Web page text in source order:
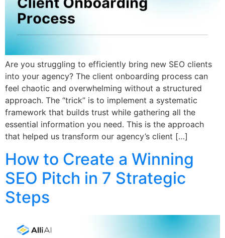
Are you struggling to efficiently bring new SEO clients
into your agency? The client onboarding process can
feel chaotic and overwhelming without a structured
approach. The “trick” is to implement a systematic
framework that builds trust while gathering all the
essential information you need. This is the approach
that helped us transform our agency’s client […]
How to Create a Winning
SEO Pitch in 7 Strategic
Steps